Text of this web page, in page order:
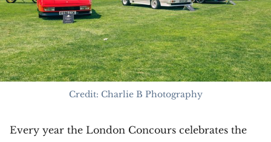
Credit: Charlie B Photography
Every year the London Concours celebrates the